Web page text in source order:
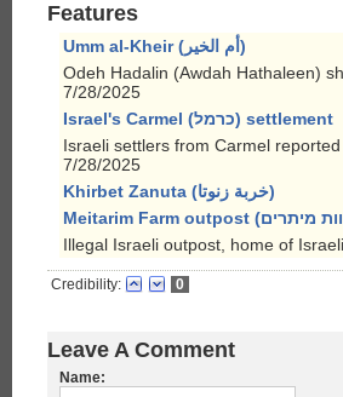
Features
Umm al-Kheir (أم الخير)
Odeh Hadalin (Awdah Hathaleen)
7/28/2025
Israel's Carmel (כרמל) settlement
Israeli settlers from Carmel
7/28/2025
Khirbet Zanuta (خربة زنوتا)
Illegal Israeli outpost, home of
Credibility: 0
Leave A Comment
Name: